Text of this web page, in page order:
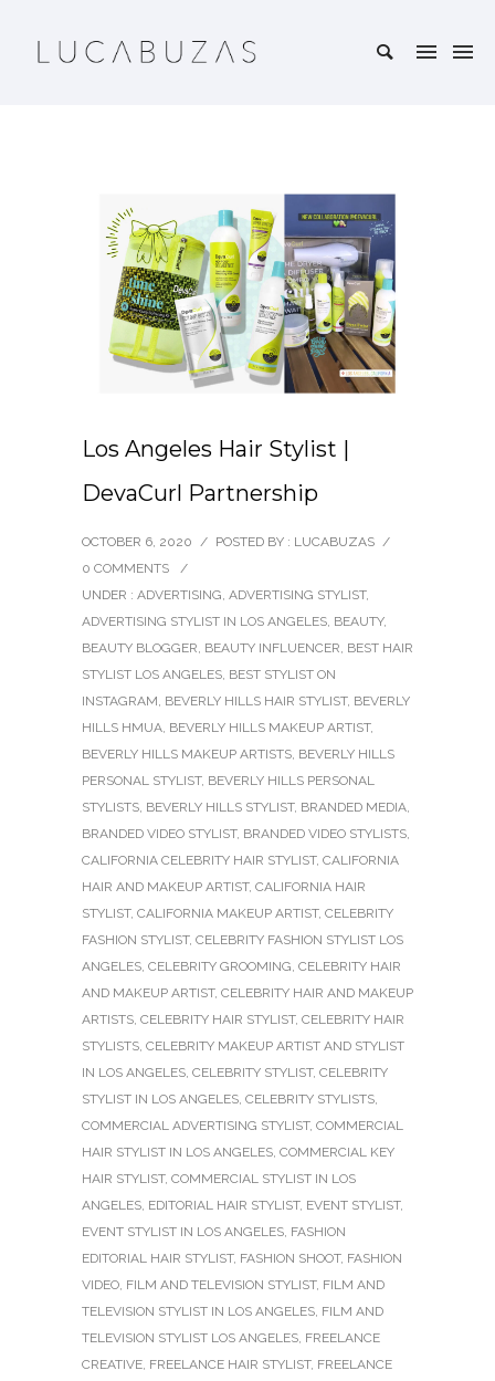
Los Angeles Hair Stylist |
DevaCurl Partnership
OCTOBER 6, 2020 / POSTED BY : LUCABUZAS /
0 COMMENTS
/
UNDER : ADVERTISING, ADVERTISING STYLIST,
ADVERTISING STYLIST IN LOS ANGELES, BEAUTY,
BEAUTY BLOGGER, BEAUTY INFLUENCER, BEST HAIR
STYLIST LOS ANGELES, BEST STYLIST ON
INSTAGRAM, BEVERLY HILLS HAIR STYLIST, BEVERLY
HILLS HMUA, BEVERLY HILLS MAKEUP ARTIST,
BEVERLY HILLS MAKEUP ARTISTS, BEVERLY HILLS
PERSONAL STYLIST, BEVERLY HILLS PERSONAL
STYLISTS, BEVERLY HILLS STYLIST, BRANDED MEDIA,
BRANDED VIDEO STYLIST, BRANDED VIDEO STYLISTS,
CALIFORNIA CELEBRITY HAIR STYLIST, CALIFORNIA
HAIR AND MAKEUP ARTIST, CALIFORNIA HAIR
STYLIST, CALIFORNIA MAKEUP ARTIST, CELEBRITY
FASHION STYLIST, CELEBRITY FASHION STYLIST LOS
ANGELES, CELEBRITY GROOMING, CELEBRITY HAIR
AND MAKEUP ARTIST, CELEBRITY HAIR AND MAKEUP
ARTISTS, CELEBRITY HAIR STYLIST, CELEBRITY HAIR
STYLISTS, CELEBRITY MAKEUP ARTIST AND STYLIST
IN LOS ANGELES, CELEBRITY STYLIST, CELEBRITY
STYLIST IN LOS ANGELES, CELEBRITY STYLISTS,
COMMERCIAL ADVERTISING STYLIST, COMMERCIAL
HAIR STYLIST IN LOS ANGELES, COMMERCIAL KEY
HAIR STYLIST, COMMERCIAL STYLIST IN LOS
ANGELES, EDITORIAL HAIR STYLIST, EVENT STYLIST,
EVENT STYLIST IN LOS ANGELES, FASHION
EDITORIAL HAIR STYLIST, FASHION SHOOT, FASHION
VIDEO, FILM AND TELEVISION STYLIST, FILM AND
TELEVISION STYLIST IN LOS ANGELES, FILM AND
TELEVISION STYLIST LOS ANGELES, FREELANCE
CREATIVE, FREELANCE HAIR STYLIST, FREELANCE